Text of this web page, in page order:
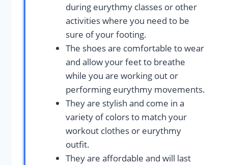
during eurythmy classes or other
activities where you need to be
sure of your footing.
The shoes are comfortable to wear
and allow your feet to breathe
while you are working out or
performing eurythmy movements.
They are stylish and come in a
variety of colors to match your
workout clothes or eurythmy
outfit.
They are affordable and will last